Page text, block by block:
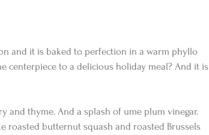
and it is baked to perfection in a warm phyllo
centerpiece to a delicious holiday meal? And it is
and thyme. And a splash of ume plum vinegar.
roasted butternut squash and roasted Brussels